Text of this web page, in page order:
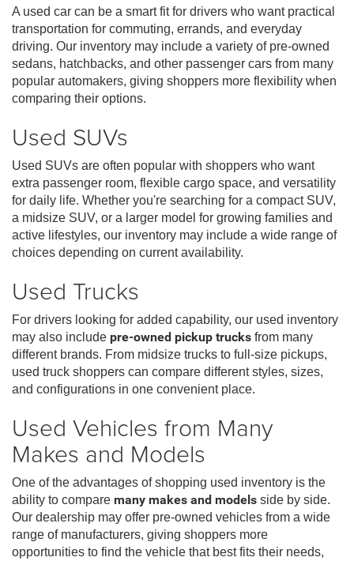
A used car can be a smart fit for drivers who want practical
transportation for commuting, errands, and everyday
driving. Our inventory may include a variety of pre-owned
sedans, hatchbacks, and other passenger cars from many
popular automakers, giving shoppers more flexibility when
comparing their options.
Used SUVs
Used SUVs are often popular with shoppers who want
extra passenger room, flexible cargo space, and versatility
for daily life. Whether you're searching for a compact SUV,
a midsize SUV, or a larger model for growing families and
active lifestyles, our inventory may include a wide range of
choices depending on current availability.
Used Trucks
For drivers looking for added capability, our used inventory
may also include pre-owned pickup trucks from many
different brands. From midsize trucks to full-size pickups,
used truck shoppers can compare different styles, sizes,
and configurations in one convenient place.
Used Vehicles from Many
Makes and Models
One of the advantages of shopping used inventory is the
ability to compare many makes and models side by side.
Our dealership may offer pre-owned vehicles from a wide
range of manufacturers, giving shoppers more
opportunities to find the vehicle that best fits their needs,